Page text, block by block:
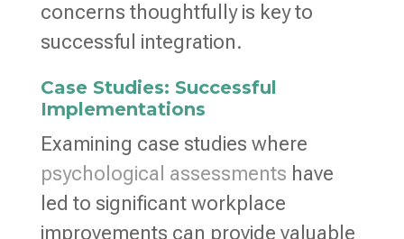
concerns thoughtfully is key to
successful integration.
Case Studies: Successful
Implementations
Examining case studies where
psychological assessments have
led to significant workplace
improvements can provide valuable